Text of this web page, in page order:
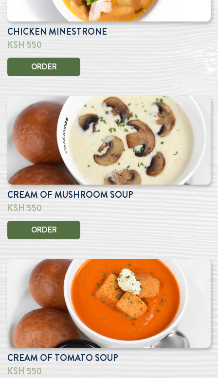
CHICKEN MINESTRONE
KSH 550
ORDER
CREAM OF MUSHROOM SOUP
KSH 550
ORDER
CREAM OF TOMATO SOUP
KSH 550